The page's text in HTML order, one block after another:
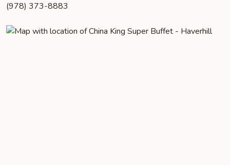
(978) 373-8883